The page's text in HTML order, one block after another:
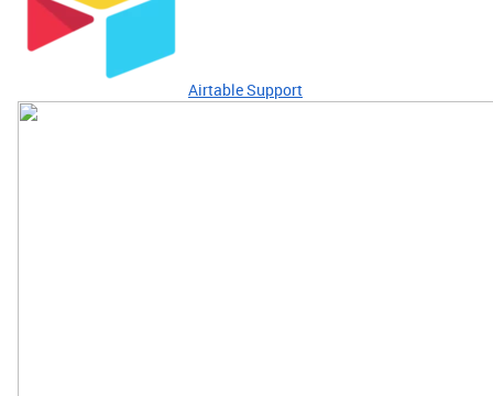
Airtable Support